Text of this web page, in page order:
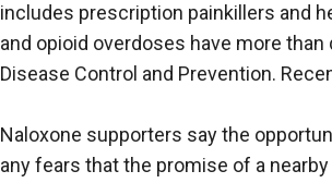
includes prescription painkillers and
and opioid overdoses have more
Disease Control and Prevention.
Naloxone supporters say the
any fears that the promise of a